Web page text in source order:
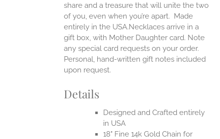
share and a treasure that will unite the two
of you, even when you’re apart. Made
entirely in the USA.Necklaces arrive in a
gift box, with Mother Daughter card. Note
any special card requests on your order.
Personal, hand-written gift notes included
upon request.
Details
Designed and Crafted entirely
in USA
18" Fine 14k Gold Chain for